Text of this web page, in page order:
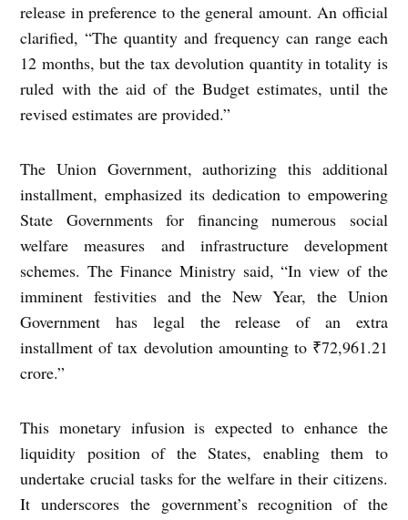
release in preference to the general amount. An official
clarified, “The quantity and frequency can range each
12 months, but the tax devolution quantity in totality is
ruled with the aid of the Budget estimates, until the
revised estimates are provided.”
The Union Government, authorizing this additional
installment, emphasized its dedication to empowering
State Governments for financing numerous social
welfare measures and infrastructure development
schemes. The Finance Ministry said, “In view of the
imminent festivities and the New Year, the Union
Government has legal the release of an extra
installment of tax devolution amounting to ₹72,961.21
crore.”
This monetary infusion is expected to enhance the
liquidity position of the States, enabling them to
undertake crucial tasks for the welfare in their citizens.
It underscores the government’s recognition of the